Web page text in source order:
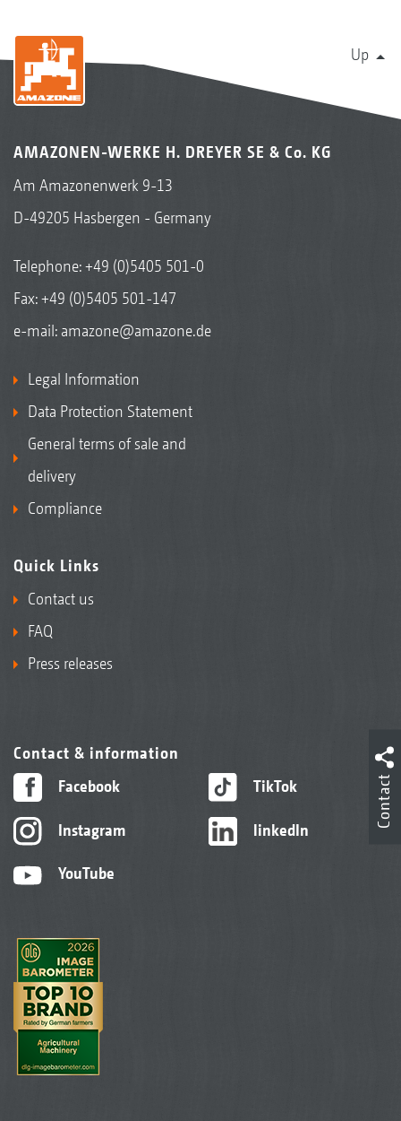
Up
AMAZONEN-WERKE H. DREYER SE & Co. KG
Am Amazonenwerk 9-13
D-49205 Hasbergen - Germany
Telephone:+49 (0)5405 501-0
Fax: +49 (0)5405 501-147
e-mail: amazone@amazone.de
Legal Information
Data Protection Statement
General terms of sale and
delivery
Compliance
Quick Links
Contact us
FAQ
Press releases
Contact & information
Facebook
Instagram
YouTube
TikTok
linkedIn
Contact